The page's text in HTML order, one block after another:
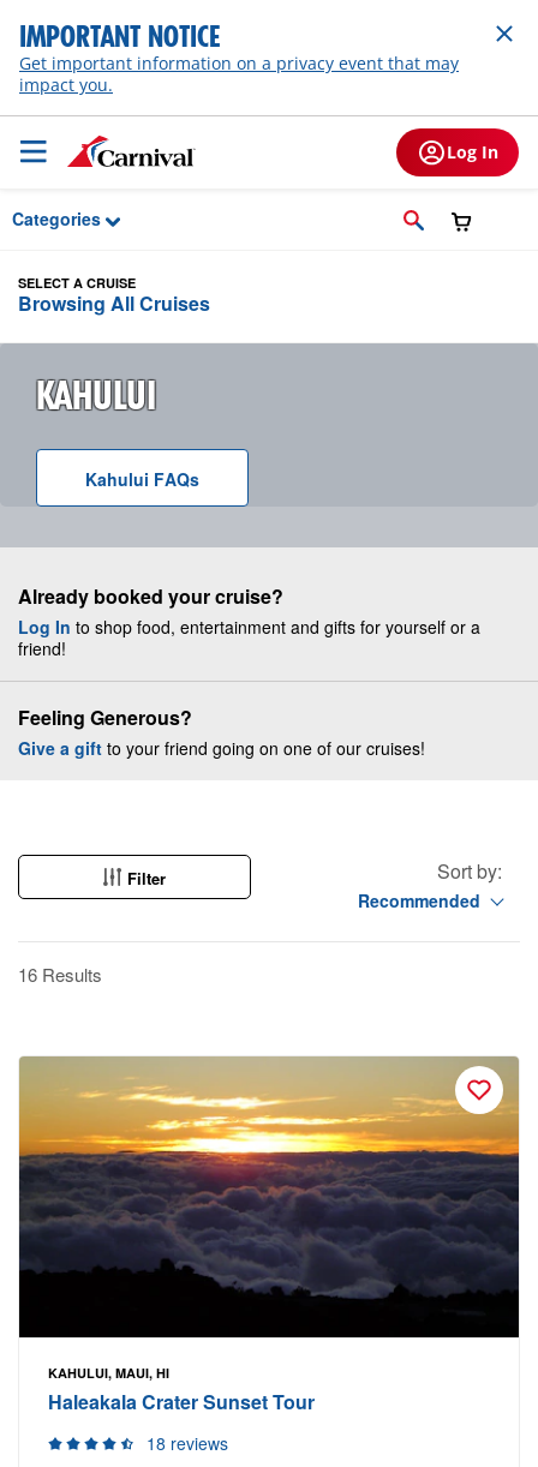
Skip to Main Content
IMPORTANT NOTICE
Get important information on a privacy event that may
impact you.
Log In
Categories
SELECT A CRUISE
Browsing All Cruises
KAHULUI
Kahului F A Qs
Already booked your cruise?
Log In to shop food, entertainment and gifts for yourself or a
friend!
Feeling Generous?
Give a gift to your friend going on one of our cruises!
Filter Sort by:
Recommended
16 Results
KAHULUI, MAUI, HI
Haleakala Crater Sunset Tour
18 reviews